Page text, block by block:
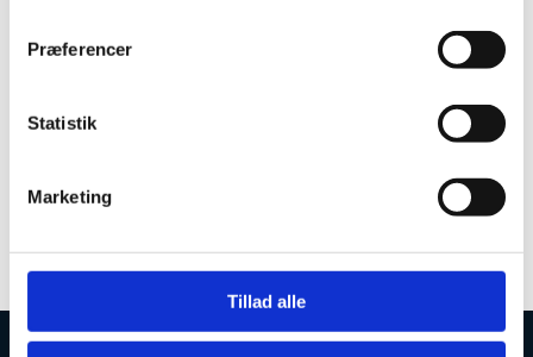
Præferencer
Statistik
Marketing
Tillad alle
These websites offer information about study
Study in Denmark